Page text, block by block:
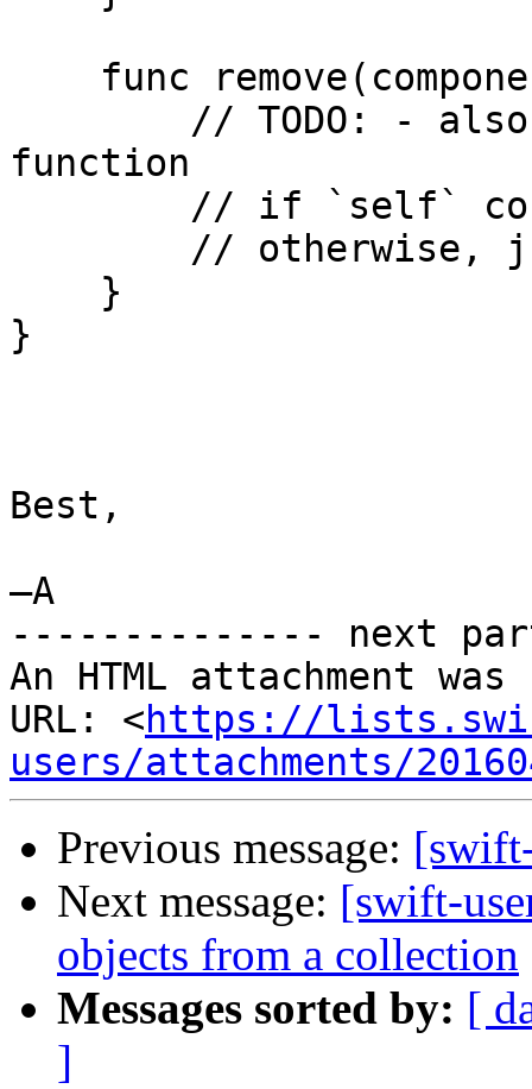
function
}
Best,
—A
-------------- next
An HTML attachment
URL: <https://
users/attachments/
Previous message:
Next message: [swift-
objects from a collection
Messages sorted by: [
]